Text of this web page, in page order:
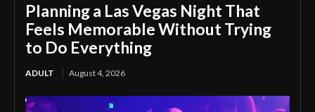
Planning a Las Vegas Night That
Feels Memorable Without Trying
to Do Everything
ADULT August 4, 2026